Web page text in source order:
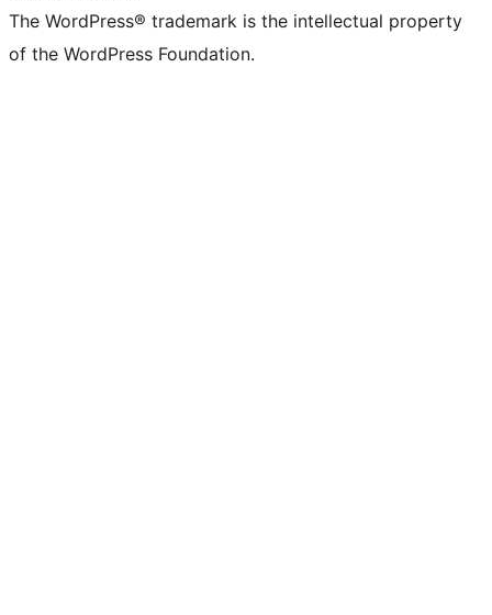
The WordPress® trademark is the intellectual property
of the WordPress Foundation.